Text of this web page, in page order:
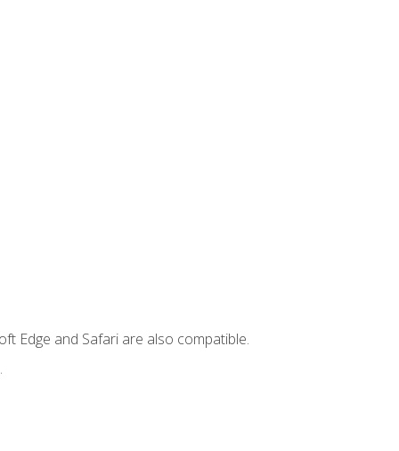
Edge and Safari are also compatible.